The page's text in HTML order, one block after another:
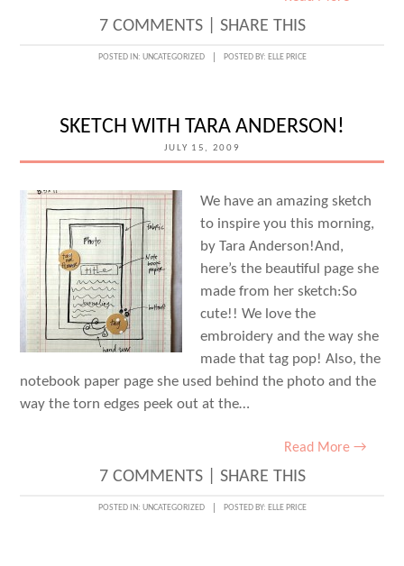
7 COMMENTS| SHARE THIS
POSTED IN: UNCATEGORIZED POSTED BY: ELLE PRICE
SKETCH WITH TARA ANDERSON!
JULY 15, 2009
We have an amazing sketch
to inspire you this morning,
by Tara Anderson!And,
here’s the beautiful page she
made from her sketch:So
cute!! We love the
embroidery and the way she
made that tag pop! Also, the
notebook paper page she used behind the photo and the
way the torn edges peek out at the…
Read More →
7 COMMENTS| SHARE THIS
POSTED IN: UNCATEGORIZED POSTED BY: ELLE PRICE